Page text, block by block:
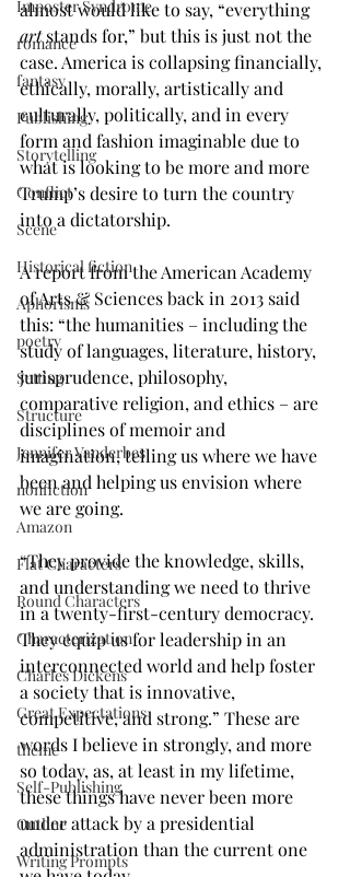
Imposter Syndrome
romance
fantasy
Publishing
Storytelling
Conflict
Scene
Historical fiction
Aphorisms
poetry
Setting
Structure
Jennifer Vanderbes
nonfiction
Amazon
Flat Characters
Round Characters
Characterization
Charles Dickens
Great Expectations
theme
Self-Publishing
Outline
Writing Prompts
almost would like to say, “everything
art stands for,” but this is just not the
case. America is collapsing financially,
ethically, morally, artistically and
culturally, politically, and in every
form and fashion imaginable due to
what is looking to be more and more
Trump’s desire to turn the country
into a dictatorship.
A report from the American Academy
of Arts & Sciences back in 2013 said
this: “the humanities – including the
study of languages, literature, history,
jurisprudence, philosophy,
comparative religion, and ethics – are
disciplines of memoir and
imagination, telling us where we have
been and helping us envision where
we are going.
“They provide the knowledge, skills,
and understanding we need to thrive
in a twenty-first-century democracy.
They equip us for leadership in an
interconnected world and help foster
a society that is innovative,
competitive, and strong.” These are
words I believe in strongly, and more
so today, as, at least in my lifetime,
these things have never been more
under attack by a presidential
administration than the current one